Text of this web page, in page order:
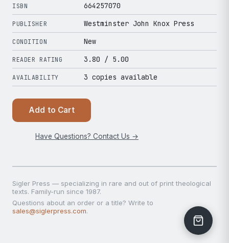
ISBN 664257070
PUBLISHER Westminster John Knox Press
CONDITION New
READER RATING 3.80 / 5.00
AVAILABILITY 3 copies available
Add to Cart
Have Questions? Contact Us →
Sigler Press — specializing in rare and out of print theological
texts. Family-run since 1987.
Questions about an order or a title? Write to
sales@siglerpress.com.